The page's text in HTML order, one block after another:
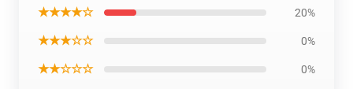
★★★★☆ 20%
★★★☆☆ 0%
★★☆☆☆ 0%